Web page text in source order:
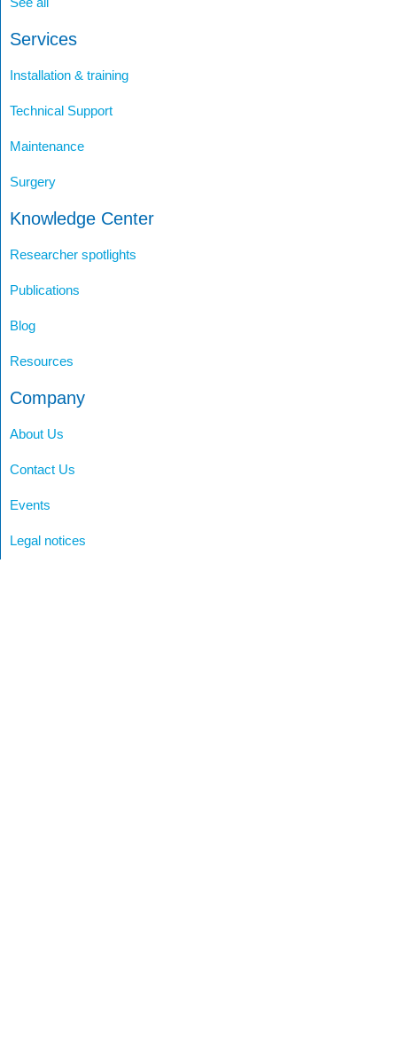
Services
Installation & training
Technical Support
Maintenance
Surgery
Knowledge Center
Researcher spotlights
Publications
Blog
Resources
Company
About Us
Contact Us
Events
Legal notices